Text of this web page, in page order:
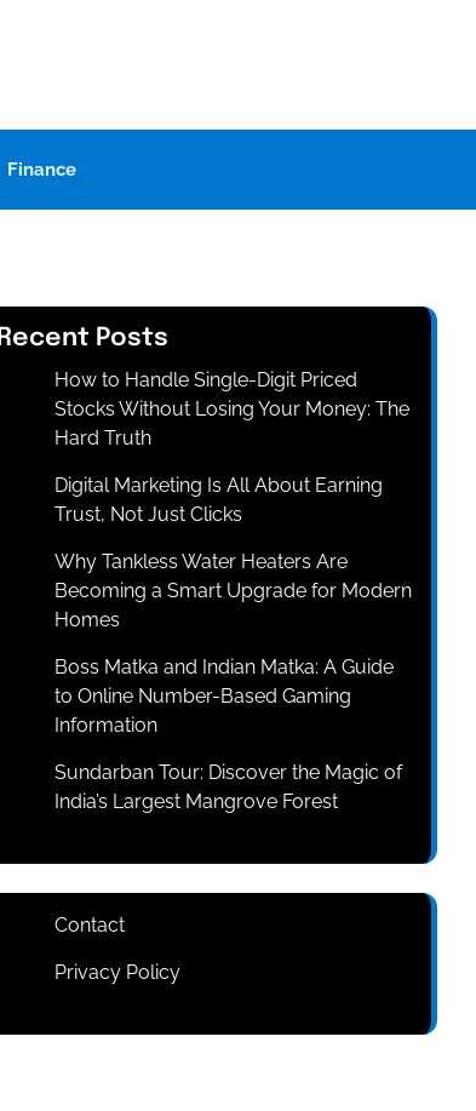
Finance
Recent Posts
How to Handle Single-Digit Priced
Stocks Without Losing Your Money: The
Hard Truth
Digital Marketing Is All About Earning
Trust, Not Just Clicks
Why Tankless Water Heaters Are
Becoming a Smart Upgrade for Modern
Homes
Boss Matka and Indian Matka: A Guide
to Online Number-Based Gaming
Information
Sundarban Tour: Discover the Magic of
India’s Largest Mangrove Forest
Contact
Privacy Policy